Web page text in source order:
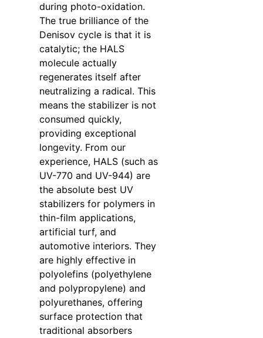
during photo-oxidation.
The true brilliance of the
Denisov cycle is that it is
catalytic; the HALS
molecule actually
regenerates itself after
neutralizing a radical. This
means the stabilizer is not
consumed quickly,
providing exceptional
longevity. From our
experience, HALS (such as
UV-770 and UV-944) are
the absolute best UV
stabilizers for polymers in
thin-film applications,
artificial turf, and
automotive interiors. They
are highly effective in
polyolefins (polyethylene
and polypropylene) and
polyurethanes, offering
surface protection that
traditional absorbers